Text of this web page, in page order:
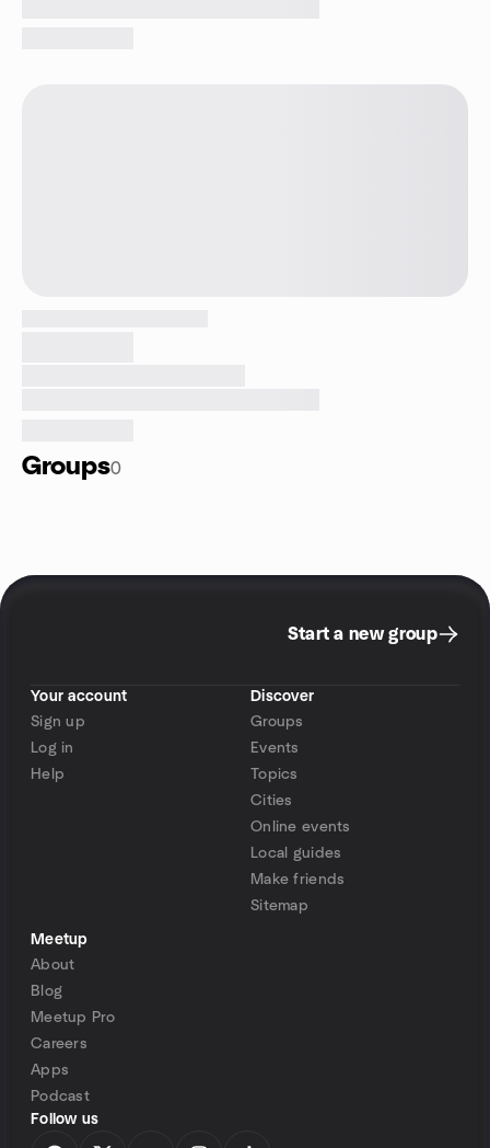
Groups0
Start a new group
Your account
Sign up
Log in
Help
Discover
Groups
Events
Topics
Cities
Online events
Local guides
Make friends
Sitemap
Meetup
About
Blog
Meetup Pro
Careers
Apps
Podcast
Follow us